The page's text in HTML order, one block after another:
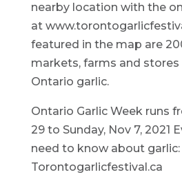
nearby location with the
at
featured in the map are
markets, farms and
Ontario garlic.
Ontario Garlic Week runs
29 to Sunday, Nov 7, 2021
need to know about garlic:
Torontogarlicfestival.ca